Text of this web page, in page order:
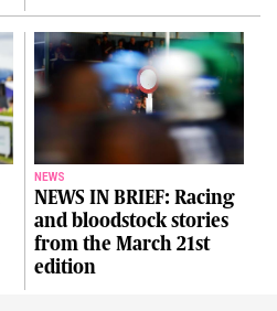
NEWS
NEWS IN BRIEF: Racing
and bloodstock stories
from the March 21st
edition